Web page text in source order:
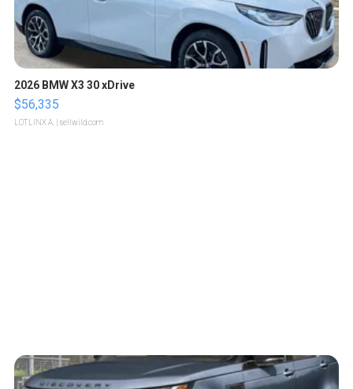
2026 BMW X3 30 xDrive
$56,335
LOTLINX A. | sellwild.com